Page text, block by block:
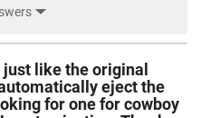
Side Shotgun, 12 Gauge, 3"
was the side by side,
of thousands of these
a mainstay to settlers, miners,
like the original
eject the
for one for cowboy